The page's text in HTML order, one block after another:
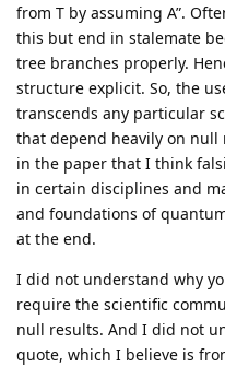
from T by assuming A”.
this but end in stalemate
tree branches properly.
structure explicit. So, the
transcends any particular
that depend heavily on null
in the paper that I think
in certain disciplines and
and foundations of
at the end.
I did not understand why
require the scientific
null results. And I did not
quote, which I believe is